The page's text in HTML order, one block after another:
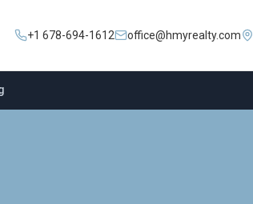
+1 678-694-1612 office@hmyrealty.com